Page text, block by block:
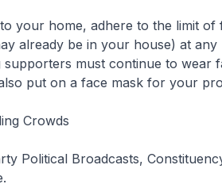
your home, adhere to the limit of
already be in your house) at any
must continue to wear
put on a face mask for your
Crowds
Political Broadcasts,